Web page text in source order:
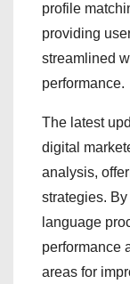
profile
providing
streamlined
performance.
The latest
digital
analysis,
strategies.
language
performance
areas for